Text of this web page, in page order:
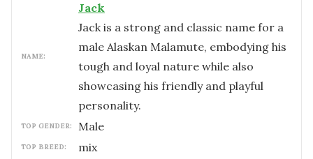
NAME:
Jack
Jack is a strong and classic name for a
male Alaskan Malamute, embodying his
tough and loyal nature while also
showcasing his friendly and playful
personality.
TOP GENDER: male
TOP BREED: mix